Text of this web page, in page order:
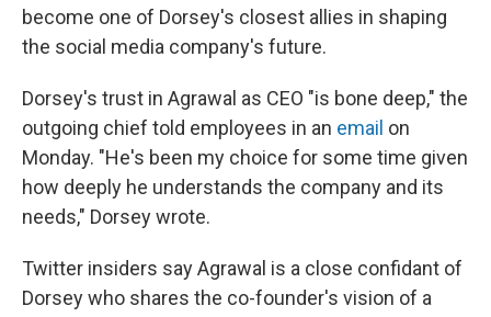
become one of Dorsey's closest allies in shaping
the social media company's future.
Dorsey's trust in Agrawal as CEO "is bone deep," the
outgoing chief told employees in an email on
Monday. "He's been my choice for some time given
how deeply he understands the company and its
needs," Dorsey wrote.
Twitter insiders say Agrawal is a close confidant of
Dorsey who shares the co-founder's vision of a